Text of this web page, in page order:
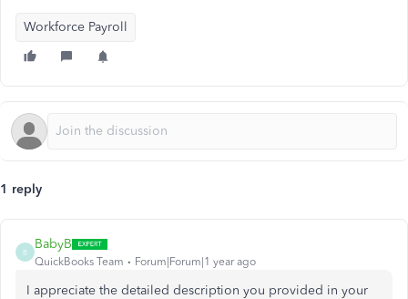
Workforce Payroll
1 reply
B
BabyB
QuickBooks Team Forum|Forum|1 year ago
I appreciate the detailed description you provided in your